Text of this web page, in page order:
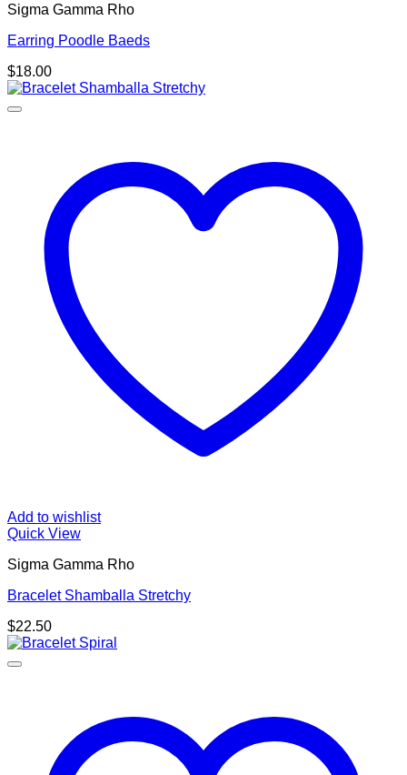
Sigma Gamma Rho
Earring Poodle Baeds
$18.00
Add to wishlist
Quick View
Sigma Gamma Rho
Bracelet Shamballa Stretchy
$22.50